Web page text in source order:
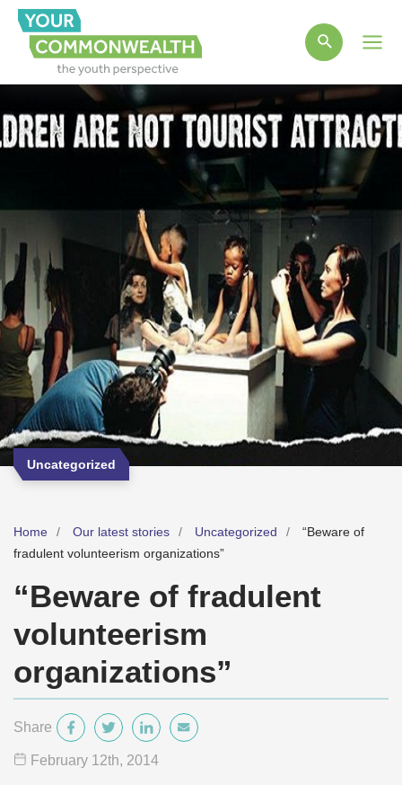
Uncategorized
Home Our latest stories Uncategorized
“Beware of
fradulent volunteerism organizations”
“Beware of fradulent
volunteerism
organizations”
Share
February 12th, 2014